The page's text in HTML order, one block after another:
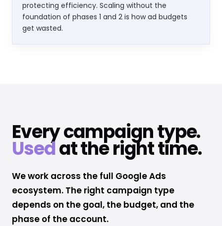
protecting efficiency. Scaling without the
foundation of phases 1 and 2 is how ad budgets
get wasted.
Every campaign type.
Usedat the right time.
We work across the full Google Ads
ecosystem. The right campaign type
depends on the goal, the budget, and the
phase of the account.